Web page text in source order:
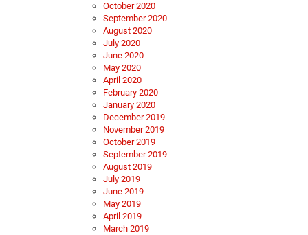
October 2020
September 2020
August 2020
July 2020
June 2020
May 2020
April 2020
February 2020
January 2020
December 2019
November 2019
October 2019
September 2019
August 2019
July 2019
June 2019
May 2019
April 2019
March 2019